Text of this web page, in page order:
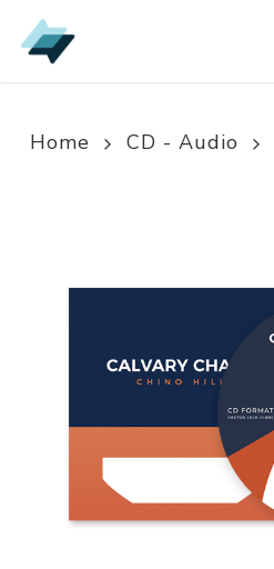
Skip
to
Home CD - Audio